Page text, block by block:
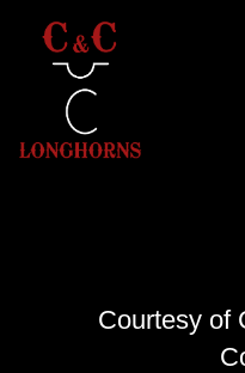
Courtesy of